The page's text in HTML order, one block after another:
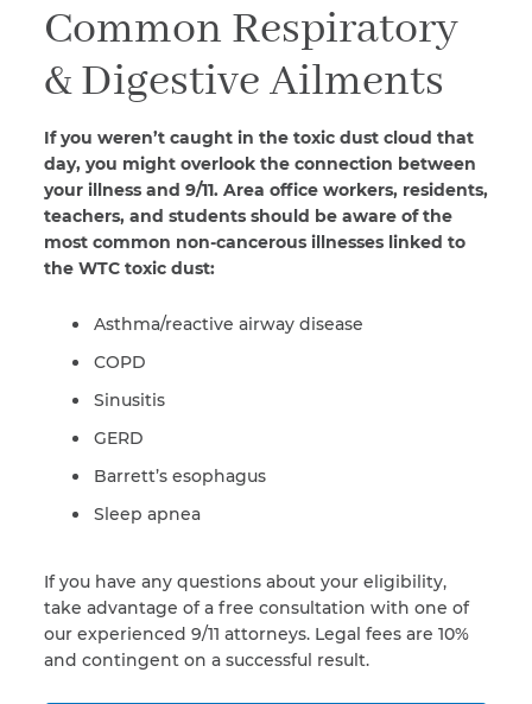
Common Respiratory
& Digestive Ailments
If you weren’t caught in the toxic dust cloud that
day, you might overlook the connection between
your illness and 9/11. Area office workers, residents,
teachers, and students should be aware of the
most common non-cancerous illnesses linked to
the WTC toxic dust:
Asthma/reactive airway disease
COPD
Sinusitis
GERD
Barrett’s esophagus
Sleep apnea
If you have any questions about your eligibility,
take advantage of a free consultation with one of
our experienced 9/11 attorneys. Legal fees are 10%
and contingent on a successful result.